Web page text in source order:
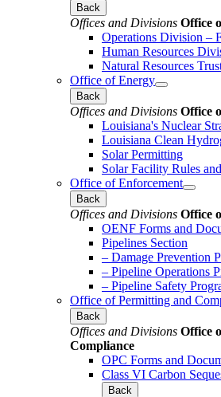
Back
Offices and Divisions Office
Operations Division –
Human Resources
Natural Resources
Office of Energy
Back
Offices and Divisions Office
Louisiana's Nuclear
Louisiana Clean
Solar Permitting
Solar Facility Rules
Office of Enforcement
Back
Offices and Divisions Office
OENF Forms and
Pipelines Section
– Damage Prevention
– Pipeline Operations
– Pipeline Safety
Office of Permitting and
Back
Offices and Divisions Office
Compliance
OPC Forms and
Class VI Carbon
Back